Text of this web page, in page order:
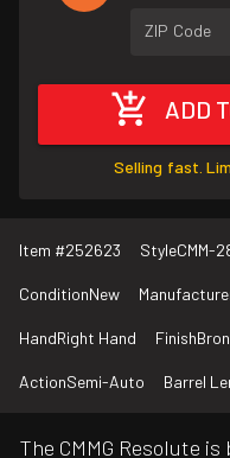
ZIP Code
ADD
Selling fast.
Item #252623 StyleCMM-
ConditionNew
HandRight Hand Finish
ActionSemi-Auto Barrel
The CMMG Resolute